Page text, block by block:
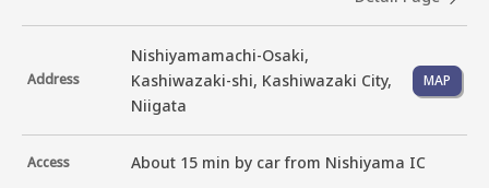
Address
Nishiyamamachi-Osaki,
Kashiwazaki-shi, Kashiwazaki City,
Niigata
MAP
Access About 15 min by car from Nishiyama IC